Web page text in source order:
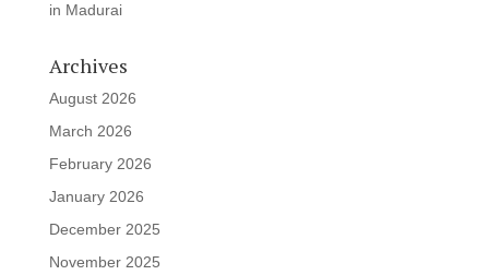
in Madurai
Archives
August 2026
March 2026
February 2026
January 2026
December 2025
November 2025